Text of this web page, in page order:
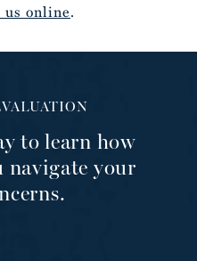
us online.
to learn how
navigate your